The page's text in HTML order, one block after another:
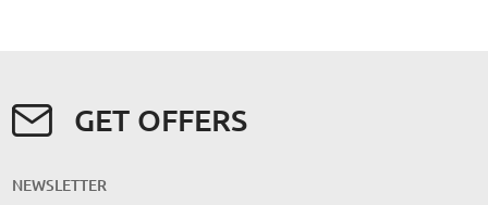
GET OFFERS
NEWSLETTER